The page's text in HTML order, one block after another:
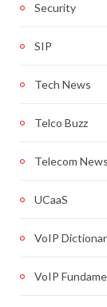
Security
SIP
Tech News
Telco Buzz
Telecom News
UCaaS
VoIP
VoIP